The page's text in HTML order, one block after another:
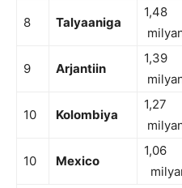
8 Talyaaniga
1,48
9 Arjantiin
1,39
10 Kolombiya
1,27
10 Mexico
1,06